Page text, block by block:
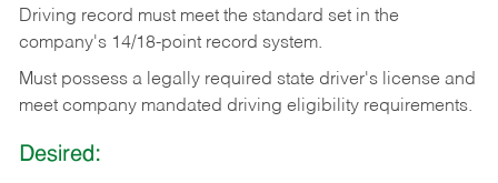
Driving record must meet the standard set in the
company's 14/18-point record system.
Must possess a legally required state driver's license and
meet company mandated driving eligibility requirements.
Desired: